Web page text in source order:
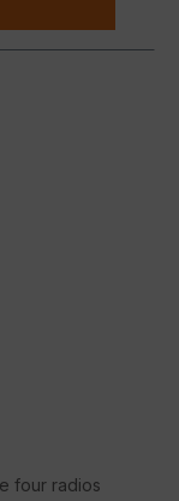
four radios